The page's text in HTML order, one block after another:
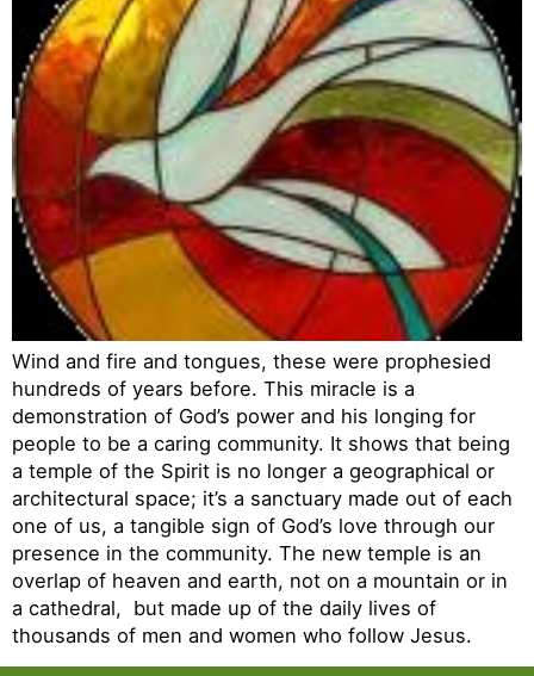
Wind and fire and tongues, these were prophesied
hundreds of years before. This miracle is a
demonstration of God’s power and his longing for
people to be a caring community. It shows that being
a temple of the Spirit is no longer a geographical or
architectural space; it’s a sanctuary made out of each
one of us, a tangible sign of God’s love through our
presence in the community. The new temple is an
overlap of heaven and earth, not on a mountain or in
a cathedral, but made up of the daily lives of
thousands of men and women who follow Jesus.